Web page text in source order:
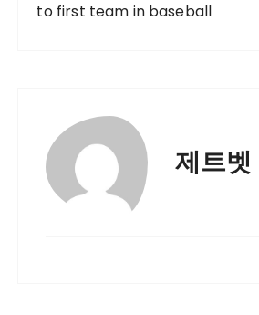
to first team in baseball
제트벳